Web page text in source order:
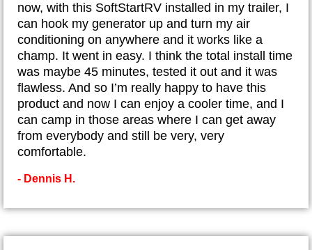
now, with this SoftStartRV installed in my trailer, I
can hook my generator up and turn my air
conditioning on anywhere and it works like a
champ. It went in easy. I think the total install time
was maybe 45 minutes, tested it out and it was
flawless. And so I’m really happy to have this
product and now I can enjoy a cooler time, and I
can camp in those areas where I can get away
from everybody and still be very, very
comfortable.
- Dennis H.